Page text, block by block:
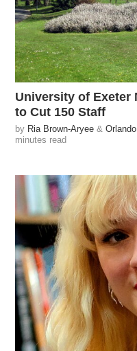
University of Exeter
to Cut 150 Staff
by Ria Brown-Aryee &
minutes read